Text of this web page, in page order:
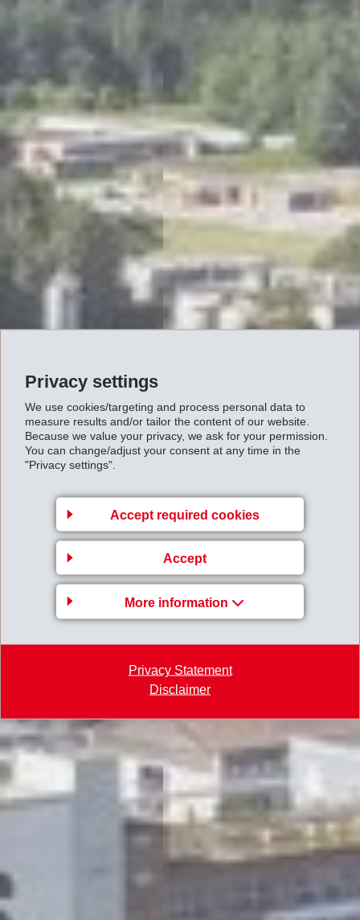
Privacy settings
We use cookies/targeting and process personal data to
measure results and/or tailor the content of our website.
Because we value your privacy, we ask for your permission.
You can change/adjust your consent at any time in the
"Privacy settings".
Accept required cookies
Accept
More information
Privacy Statement
Disclaimer